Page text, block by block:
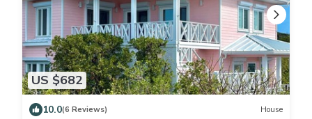
US $682
10.0(6 Reviews) House